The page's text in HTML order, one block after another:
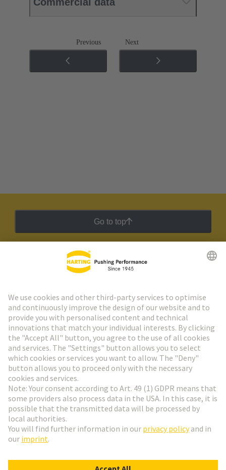
Previous Next
Go to top
HARTING Newsletter
Go to registration
Social Media
Netherlands